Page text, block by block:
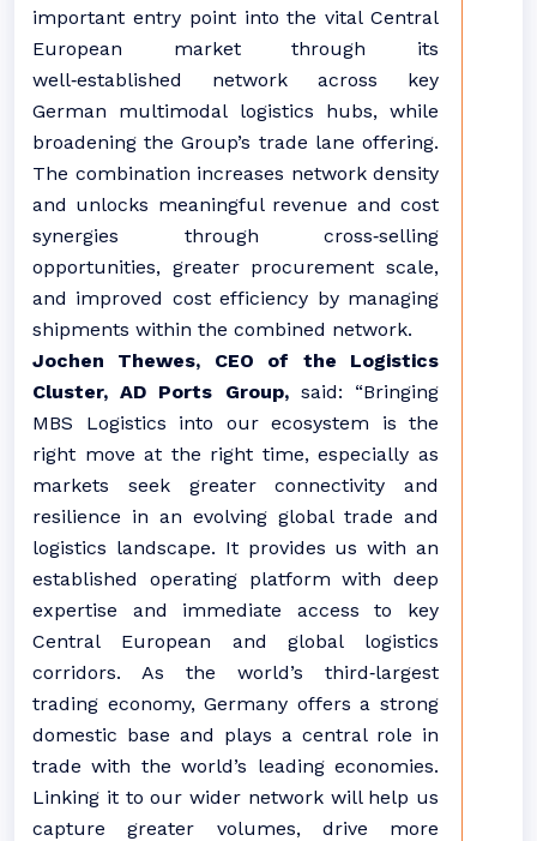
important entry point into the vital Central
European market through its
well‑established network across key
German multimodal logistics hubs, while
broadening the Group’s trade lane offering.
The combination increases network density
and unlocks meaningful revenue and cost
synergies through cross‑selling
opportunities, greater procurement scale,
and improved cost efficiency by managing
shipments within the combined network.
Jochen Thewes, CEO of the Logistics
Cluster, AD Ports Group, said: “Bringing
MBS Logistics into our ecosystem is the
right move at the right time, especially as
markets seek greater connectivity and
resilience in an evolving global trade and
logistics landscape. It provides us with an
established operating platform with deep
expertise and immediate access to key
Central European and global logistics
corridors. As the world’s third‑largest
trading economy, Germany offers a strong
domestic base and plays a central role in
trade with the world’s leading economies.
Linking it to our wider network will help us
capture greater volumes, drive more